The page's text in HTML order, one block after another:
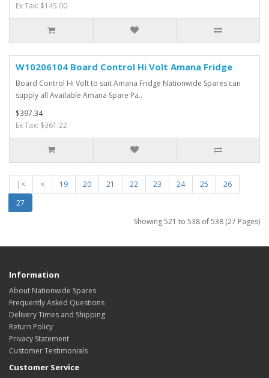
Ex Tax: $145.00
W10206104 Board Control Hi Volt Amana Fridge
Board Control Hi Volt to suit Amana Fridge Nationwide Spares can
supply all Available Amana Spare Pa..
$397.34
Ex Tax: $361.22
|< < 19 20 21 22 23 24 25
26
27
Showing 521 to 538 of 538 (27 Pages)
Information
About Nationwide Spares
Frequently Asked Questions
Delivery Times and Shipping
Return Policy
Privacy Statement
Customer Testimonials
Customer Service